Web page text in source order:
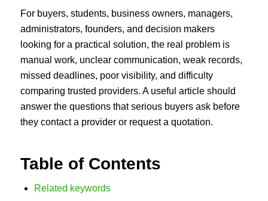
For buyers, students, business owners, managers,
administrators, founders, and decision makers
looking for a practical solution, the real problem is
manual work, unclear communication, weak records,
missed deadlines, poor visibility, and difficulty
comparing trusted providers. A useful article should
answer the questions that serious buyers ask before
they contact a provider or request a quotation.
Table of Contents
Related keywords